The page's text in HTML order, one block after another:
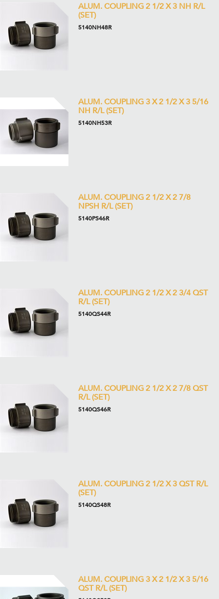
ALUM. COUPLING 2 1/2 X 3 NH R/L
(SET)
5140NH48R
ALUM. COUPLING 3 X 2 1/2 X 3 5/16
NH R/L (SET)
5140NH53R
ALUM. COUPLING 2 1/2 X 2 7/8
NPSH R/L (SET)
5140PS46R
ALUM. COUPLING 2 1/2 X 2 3/4 QST
R/L (SET)
5140QS44R
ALUM. COUPLING 2 1/2 X 2 7/8 QST
R/L (SET)
5140QS46R
ALUM. COUPLING 2 1/2 X 3 QST R/L
(SET)
5140QS48R
ALUM. COUPLING 3 X 2 1/2 X 3 5/16
QST R/L (SET)